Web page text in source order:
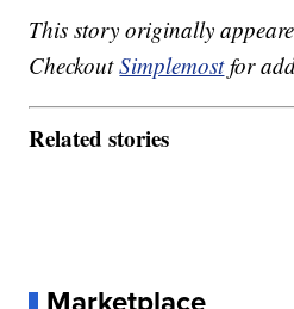
This story originally
CheckoutSimplemostfor
Related stories